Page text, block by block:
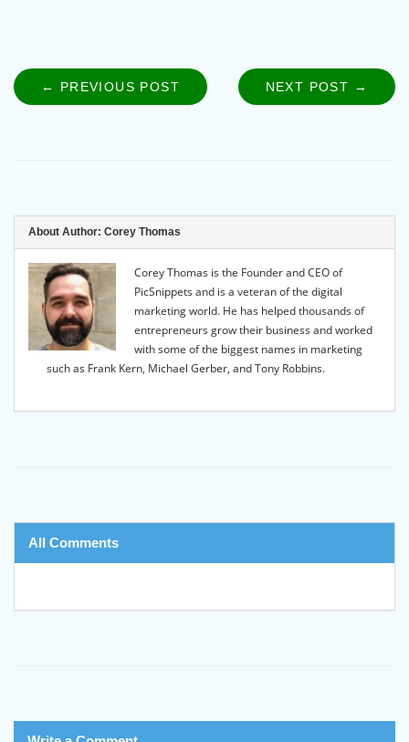
Post
← PREVIOUS POST PREVIOUS NEXT POST → NEXT
About Author: Corey Thomas
Corey Thomas is the Founder and CEO of
PicSnippets and is a veteran of the digital
marketing world. He has helped thousands of
entrepreneurs grow their business and worked
with some of the biggest names in marketing
such as Frank Kern, Michael Gerber, and Tony Robbins.
All Comments